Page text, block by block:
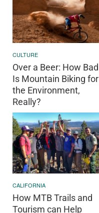
CULTURE
Over a Beer: How Bad
Is Mountain Biking for
the Environment,
Really?
CALIFORNIA
How MTB Trails and
Tourism can Help